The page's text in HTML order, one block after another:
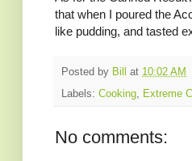
that when I poured the
like pudding, and tasted
Posted by Bill at 10:02 AM
Labels: Cooking, Extreme
No comments: